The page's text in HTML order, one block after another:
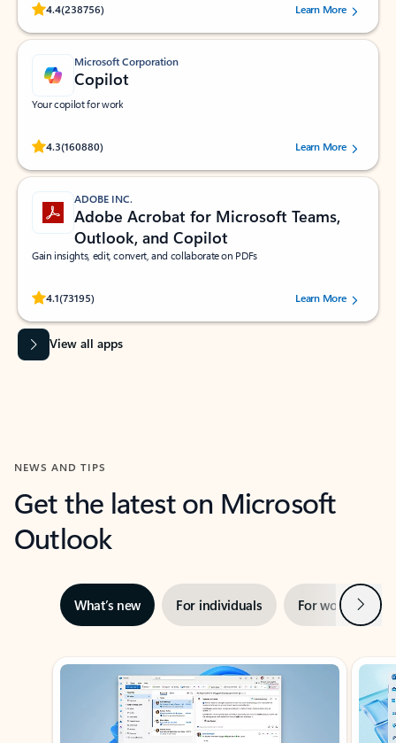
4.4(238756)
Rated (#=ratingAverage#) stars out of 5 stars, by 238756 users.
Learn More
Microsoft Corporation
Copilot
Your copilot for work
4.3(160880)
Rated (#=ratingAverage#) stars out of 5 stars, by 160880 users.Learn More
ADOBE INC.
Adobe Acrobat for Microsoft Teams,
Outlook, and Copilot
Gain insights, edit, convert, and collaborate on PDFs
4.1(73195)
Rated (#=ratingAverage#) stars out of 5 stars, by 73195 users.Learn More
View all apps
NEWS AND TIPS
Get the latest on Microsoft
Outlook
What’s new For individuals For work Next
Showing slide 1 of 3